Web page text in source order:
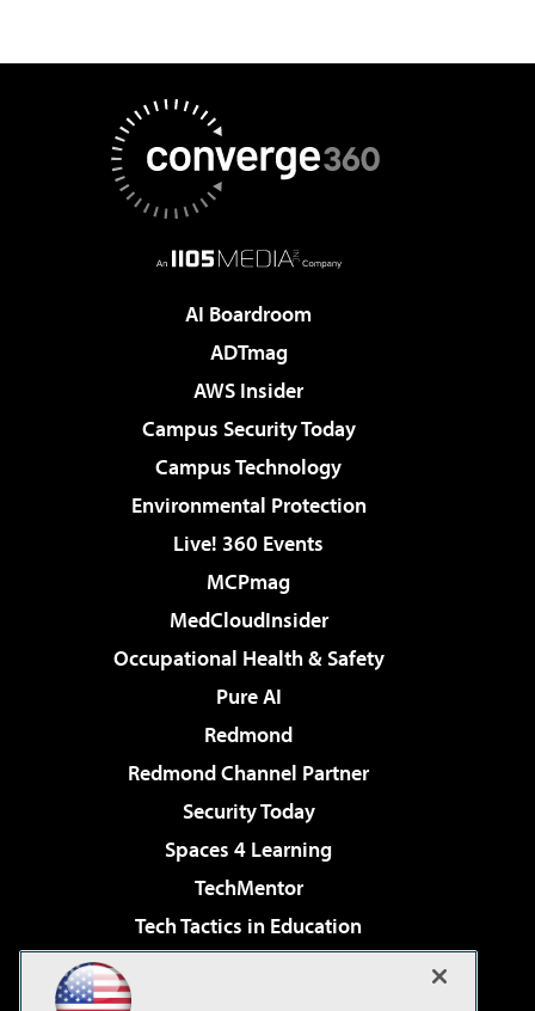
AI Boardroom
ADTmag
AWS Insider
Campus Security Today
Campus Technology
Environmental Protection
Live! 360 Events
MCPmag
MedCloudInsider
Occupational Health & Safety
Pure AI
Redmond
Redmond Channel Partner
Security Today
Spaces 4 Learning
TechMentor
Tech Tactics in Education
Virtualization & Cloud Review